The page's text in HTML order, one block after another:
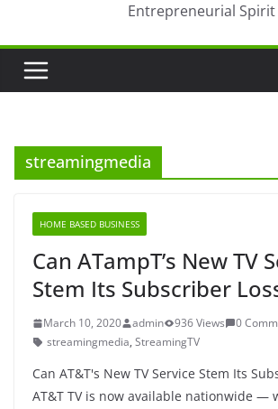
Entrepreneurial Spirit
streamingmedia
HOME BASED BUSINESS
Can ATampT’s New TV
Stem Its Subscriber
March 10, 2020 admin 936 Views
0
streamingmedia, StreamingTV
Can AT&T's New TV Service Stem Its
AT&T TV is now available nationwide —